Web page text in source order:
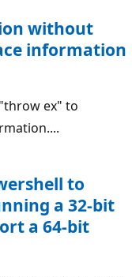
without
information
ex" to
to
a 32-bit
a 64-bit